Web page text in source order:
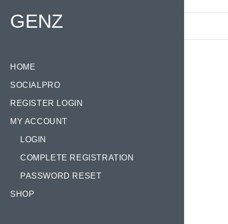
GENZ
HOME
SOCIALPRO
REGISTER LOGIN
MY ACCOUNT
LOGIN
COMPLETE REGISTRATION
PASSWORD RESET
SHOP